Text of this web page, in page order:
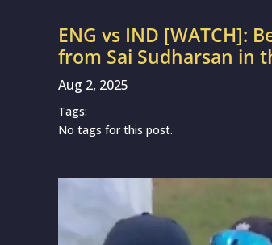
ENG vs IND [WATCH]:
from Sai Sudharsan in
Aug 2, 2025
Tags:
No tags for this post.